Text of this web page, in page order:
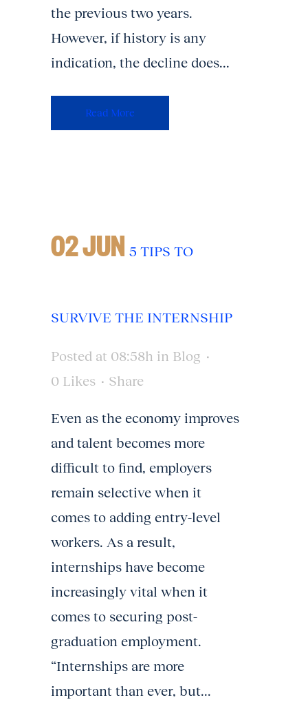
the previous two years.
However, if history is any
indication, the decline does...
Read More
02 JUN 5 TIPS TO
SURVIVE THE INTERNSHIP
Posted at 08:58h in Blog
0 Likes Share
Even as the economy improves
and talent becomes more
difficult to find, employers
remain selective when it
comes to adding entry-level
workers. As a result,
internships have become
increasingly vital when it
comes to securing post-
graduation employment.
“Internships are more
important than ever, but...